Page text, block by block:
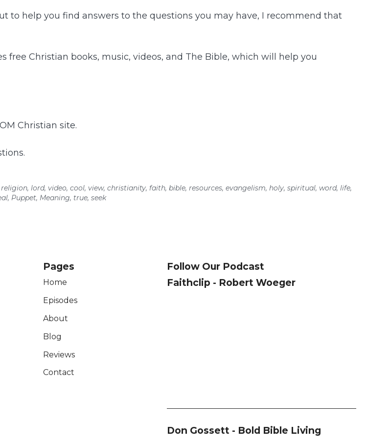
to help you find answers to the questions you may have, I recommend that
free Christian books, music, videos, and The Bible, which will help you
Christian site.
religion, lord, video, cool, view, christianity, faith, bible, resources, evangelism, holy, spiritual, word, life,
, Puppet, Meaning, true, seek
Pages
Home
Episodes
About
Blog
Reviews
Contact
Follow Our Podcast
Faithclip - Robert Woeger
Don Gossett - Bold Bible Living